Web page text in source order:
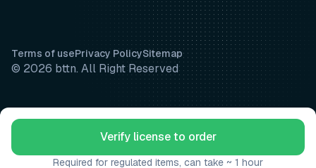
Verify license to order
Required for regulated items, can take ~ 1 hour
Terms of usePrivacy PolicySitemap
© 2026 bttn. All Right Reserved